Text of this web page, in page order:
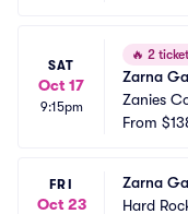
SAT
Oct 17
9:15pm
🔥 2
Zarna
Zanies
From
FRI
Oct 23
Zarna
Hard